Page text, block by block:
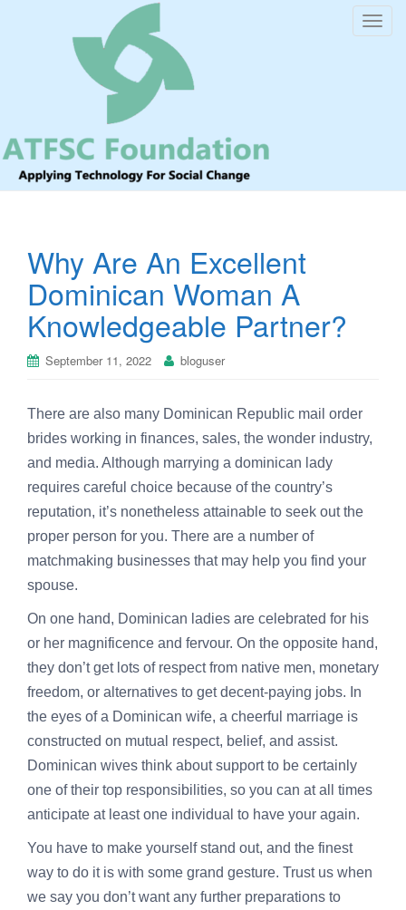
T
Why Are An Excellent
Dominican Woman A
Knowledgeable Partner?
September 11, 2022 bloguser
There are also many Dominican Republic mail order
brides working in finances, sales, the wonder industry,
and media. Although marrying a dominican lady
requires careful choice because of the country’s
reputation, it’s nonetheless attainable to seek out the
proper person for you. There are a number of
matchmaking businesses that may help you find your
spouse.
On one hand, Dominican ladies are celebrated for his
or her magnificence and fervour. On the opposite hand,
they don’t get lots of respect from native men, monetary
freedom, or alternatives to get decent-paying jobs. In
the eyes of a Dominican wife, a cheerful marriage is
constructed on mutual respect, belief, and assist.
Dominican wives think about support to be certainly
one of their top responsibilities, so you can at all times
anticipate at least one individual to have your again.
You have to make yourself stand out, and the finest
way to do it is with some grand gesture. Trust us when
we say you don’t want any further preparations to